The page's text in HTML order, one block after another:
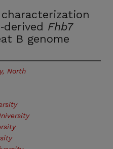
Fhb7
B genome
North